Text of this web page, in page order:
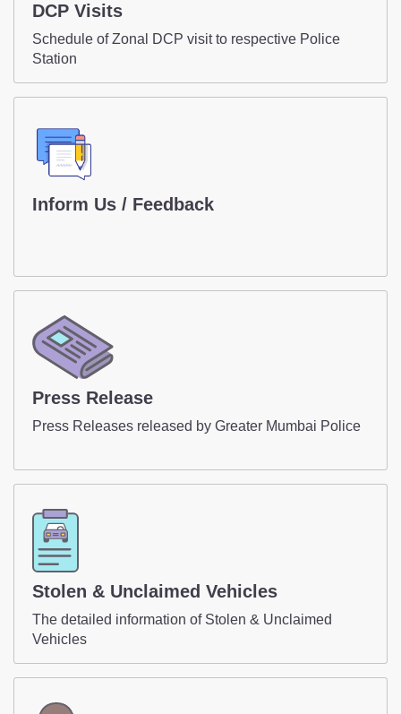
Crime Review
Miscellaneous
Good Work
Contact Us
Police Station Incharge
Divisional ACP's
Inform Us / Feedback
DCP Visits
Schedule of Zonal DCP visit to respective Police
Station
Inform Us / Feedback
Press Release
Press Releases released by Greater Mumbai Police
Stolen & Unclaimed Vehicles
The detailed information of Stolen & Unclaimed
Vehicles